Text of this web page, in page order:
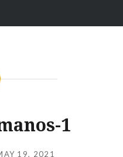
1
19, 2021